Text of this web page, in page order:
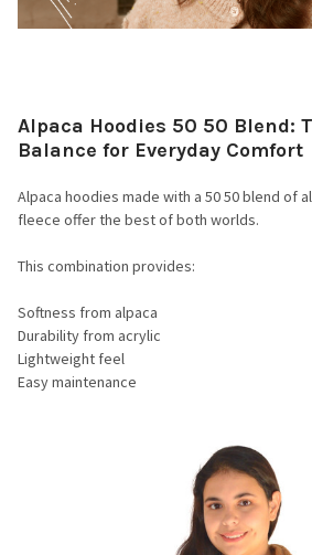
Alpaca Hoodies 50 50 Blend:
Balance for Everyday Comfort
Alpaca hoodies made with a 50 50 blend of
fleece offer the best of both worlds.
This combination provides:
Softness from alpaca
Durability from acrylic
Lightweight feel
Easy maintenance